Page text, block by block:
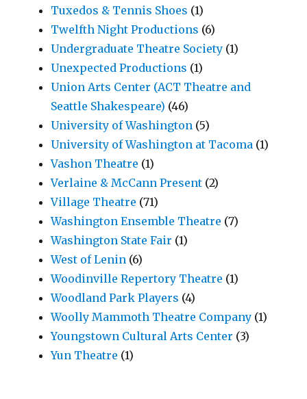
Tuxedos & Tennis Shoes (1)
Twelfth Night Productions (6)
Undergraduate Theatre Society (1)
Unexpected Productions (1)
Union Arts Center (ACT Theatre and
Seattle Shakespeare) (46)
University of Washington (5)
University of Washington at Tacoma (1)
Vashon Theatre (1)
Verlaine & McCann Present (2)
Village Theatre (71)
Washington Ensemble Theatre (7)
Washington State Fair (1)
West of Lenin (6)
Woodinville Repertory Theatre (1)
Woodland Park Players (4)
Woolly Mammoth Theatre Company (1)
Youngstown Cultural Arts Center (3)
Yun Theatre (1)